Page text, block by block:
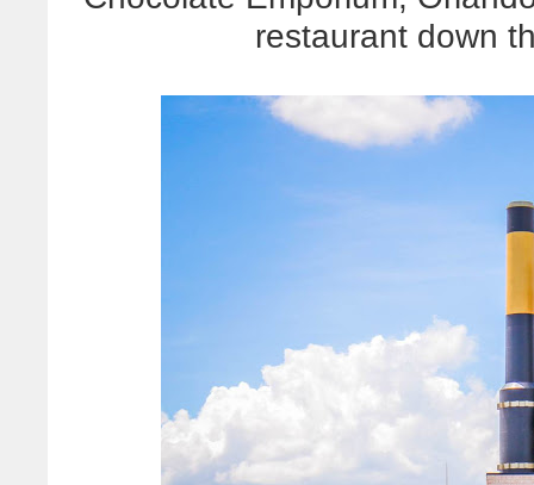
restaurant down